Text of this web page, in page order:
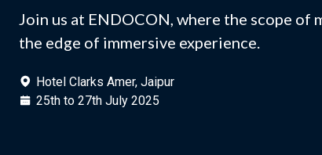
Join us at ENDOCON, where the scope
the edge of immersive experience.
Hotel Clarks Amer, Jaipur
25th to 27th July 2025